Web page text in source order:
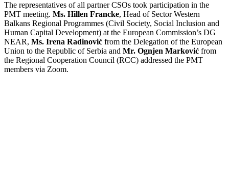
The representatives of all partner CSOs took participation in the
PMT meeting. Ms. Hillen Francke, Head of Sector Western
Balkans Regional Programmes (Civil Society, Social Inclusion and
Human Capital Development) at the European Commission’s DG
NEAR, Ms. Irena Radinović from the Delegation of the European
Union to the Republic of Serbia and Mr. Ognjen Marković from
the Regional Cooperation Council (RCC) addressed the PMT
members via Zoom.